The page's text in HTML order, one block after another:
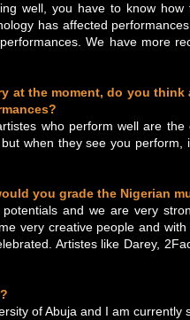
well, you have to know
has affected
We have more
at the moment, do you
who perform well are the
when they see you
you grade the Nigerian
and we are very
very creative people and
Artistes like Darey,
of Abuja and I am currently